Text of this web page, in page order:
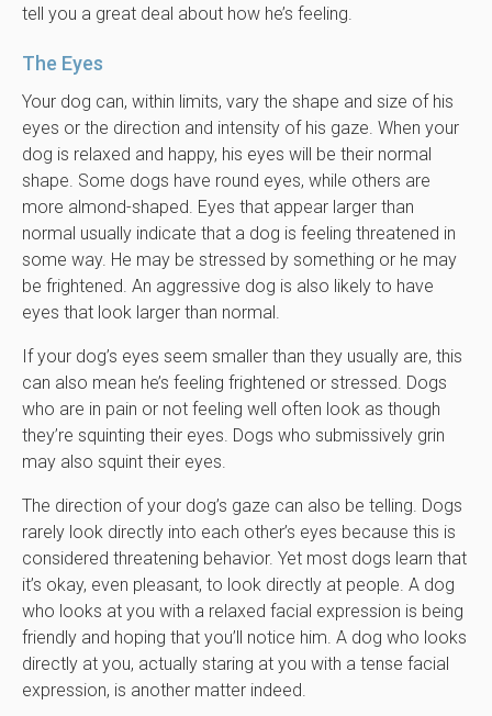
tell you a great deal about how he’s feeling.
The Eyes
Your dog can, within limits, vary the shape and size of his
eyes or the direction and intensity of his gaze. When your
dog is relaxed and happy, his eyes will be their normal
shape. Some dogs have round eyes, while others are
more almond-shaped. Eyes that appear larger than
normal usually indicate that a dog is feeling threatened in
some way. He may be stressed by something or he may
be frightened. An aggressive dog is also likely to have
eyes that look larger than normal.
If your dog’s eyes seem smaller than they usually are, this
can also mean he’s feeling frightened or stressed. Dogs
who are in pain or not feeling well often look as though
they’re squinting their eyes. Dogs who submissively grin
may also squint their eyes.
The direction of your dog’s gaze can also be telling. Dogs
rarely look directly into each other’s eyes because this is
considered threatening behavior. Yet most dogs learn that
it’s okay, even pleasant, to look directly at people. A dog
who looks at you with a relaxed facial expression is being
friendly and hoping that you’ll notice him. A dog who looks
directly at you, actually staring at you with a tense facial
expression, is another matter indeed.